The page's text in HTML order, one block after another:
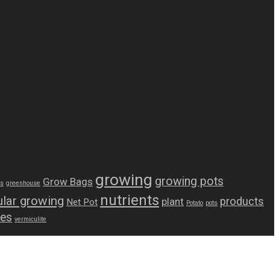
greenhouse Grow Bags growing growing pots
growing Net Pot nutrients plant Potato pots products
vermiculite